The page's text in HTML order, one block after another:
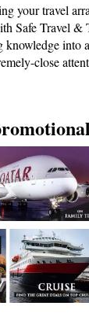
your travel
Safe Travel &
knowledge into
close